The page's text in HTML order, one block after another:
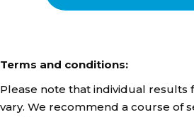
Terms and conditions:
Please note that individual
vary. We recommend a course of